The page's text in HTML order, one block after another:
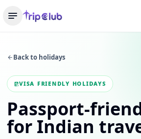
Back to holidays
VISA FRIENDLY HOLIDAYS
Passport-
for Indian